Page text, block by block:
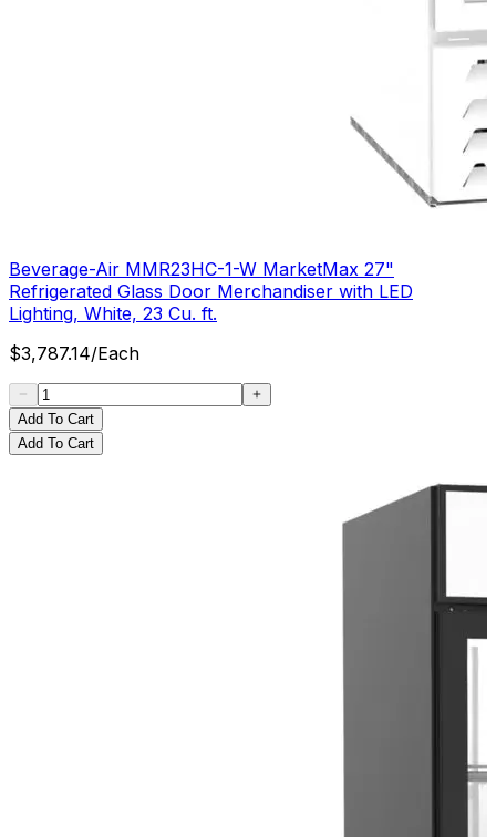
Beverage-Air MMR23HC-1-W MarketMax 27"
Refrigerated Glass Door Merchandiser with LED
Lighting, White, 23 Cu. ft.
$3,787.14/Each
Add To Cart
Add To Cart